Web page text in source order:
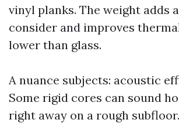
vinyl planks. The weight adds
consider and improves
lower than glass.
A nuance subjects: acoustic
Some rigid cores can sound
right away on a rough